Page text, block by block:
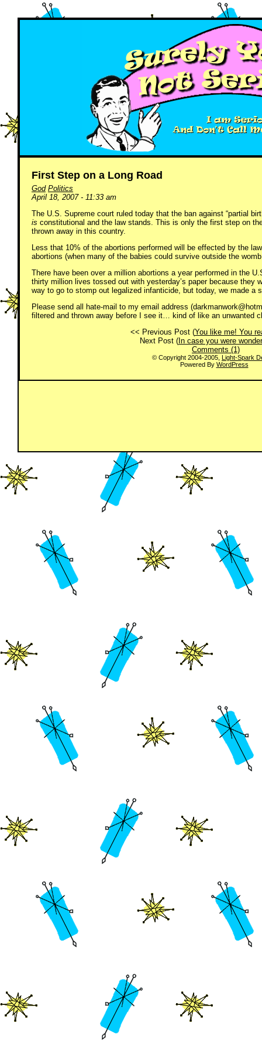
First Step on a Long Road
God Politics
April 18, 2007 - 11:33 am
The U.S. Supreme court ruled today that the ban against “partial
is constitutional and the law stands. This is only the first step on
thrown away in this country.
Less that 10% of the abortions performed will be effected by the
abortions (when many of the babies could survive outside the
There have been over a million abortions a year performed in the
thirty million lives tossed out with yesterday’s paper because they
way to go to stomp out legalized infanticide, but today, we made a
Please send all hate-mail to my email address
filtered and thrown away before I see it… kind of like an unwanted
<< Previous Post (You like me! You
Next Post ( In case you were
Comments (1)
© Copyright 2004-2005, Light-Spark
Powered By WordPress